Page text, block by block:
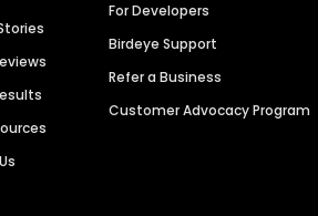
For Developers
Birdeye Support
Refer a Business
Customer Advocacy Program